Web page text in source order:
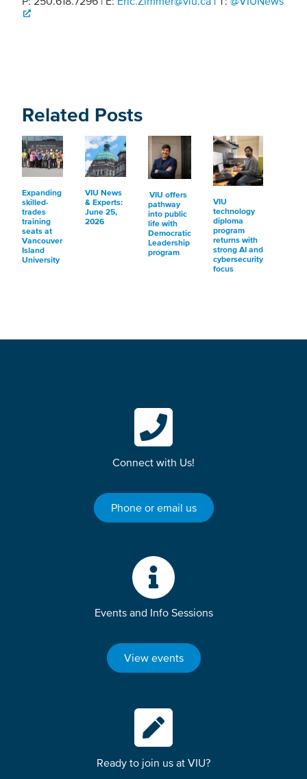
Related Posts
Expanding
skilled-
trades
training
seats at
Vancouver
Island
University
VIU News
& Experts:
June 25,
2026
VIU offers
pathway
into public
life with
Democratic
Leadership
program
VIU
technology
diploma
program
returns with
strong AI and
cybersecurity
focus
Connect with Us!
Phone or email us
Events and Info Sessions
View events
Ready to join us at VIU?